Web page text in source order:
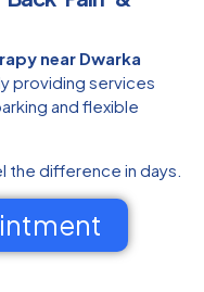
near Dwarka
providing services
and flexible
difference in days.